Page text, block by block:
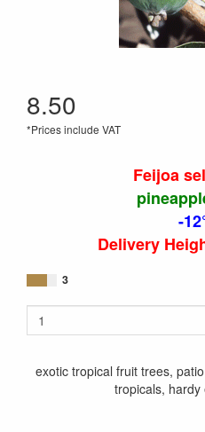
8.50
*Prices include VAT
Feijoa
-
Delivery
3
exotic tropical fruit trees,
tropicals,